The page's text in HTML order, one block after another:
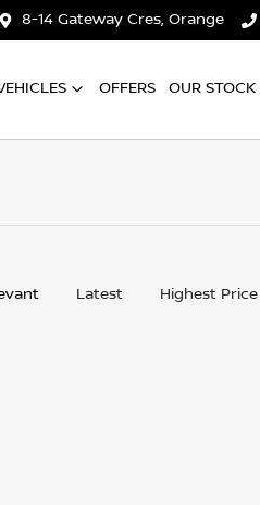
8-14 Gateway Cres, Orange
OFFERS OUR STOCK
Latest Highest Price